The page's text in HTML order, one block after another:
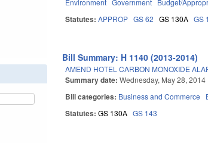
Statutes:APPROP GS 62 GS 130A GS
Bill Summary: H 1140 (2013-2014)
AMEND HOTEL CARBON MONOXIDE
Summary date:Wednesday, May 28, 2014
Bill categories: Business and Commerce
Statutes:GS 130A GS 143